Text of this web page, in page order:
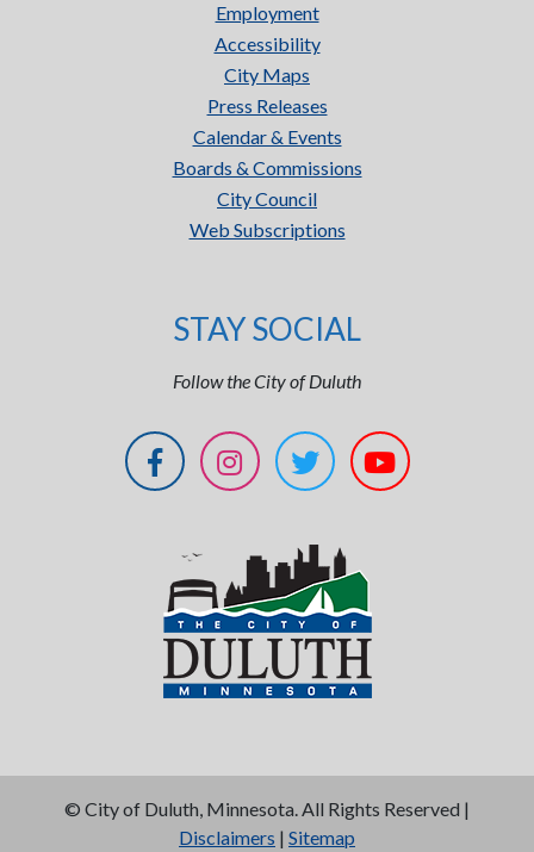
Employment
Accessibility
City Maps
Press Releases
Calendar & Events
Boards & Commissions
City Council
Web Subscriptions
STAY SOCIAL
Follow the City of Duluth
© City of Duluth, Minnesota. All Rights Reserved |
Disclaimers | Sitemap